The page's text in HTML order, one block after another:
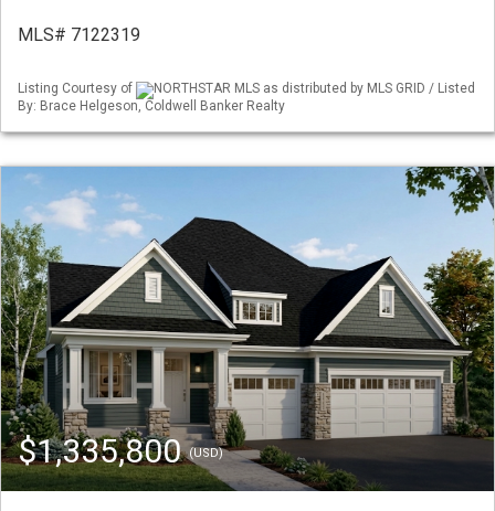
MLS# 7122319
Listing Courtesy of
NORTHSTAR MLS as distributed by MLS GRID / Listed
By: Brace Helgeson, Coldwell Banker Realty
$1,335,800(USD)